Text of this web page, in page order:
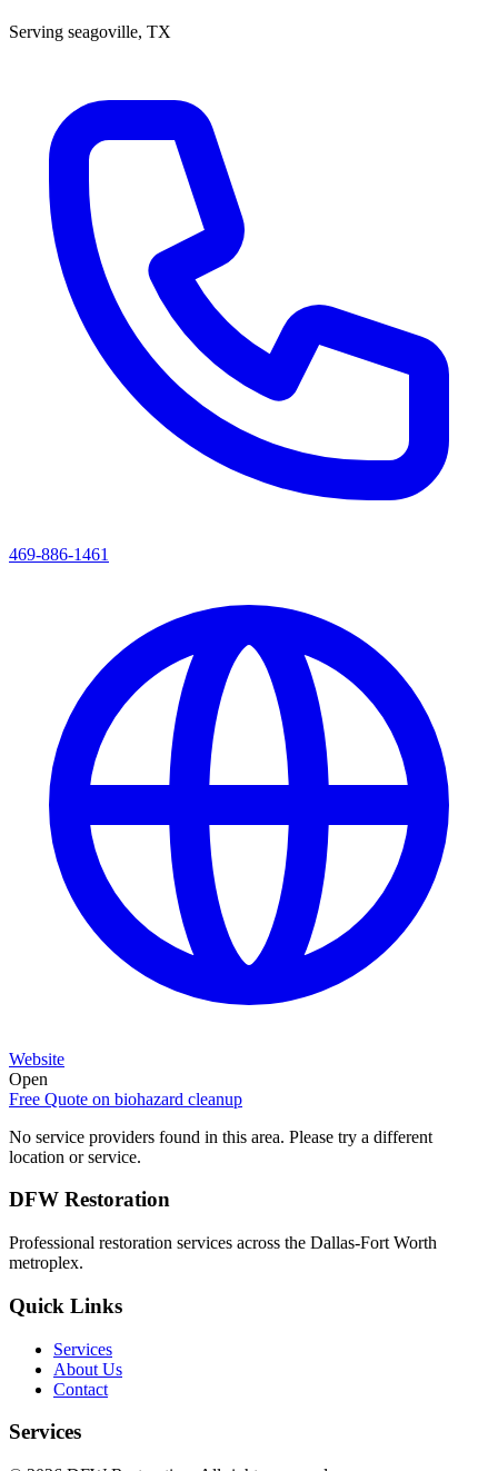
Serving seagoville, TX
469-886-1461
Website
Open
Free Quote on biohazard cleanup
No service providers found in this area. Please try a different
location or service.
DFW Restoration
Professional restoration services across the Dallas-Fort Worth
metroplex.
Quick Links
Services
About Us
Contact
Services